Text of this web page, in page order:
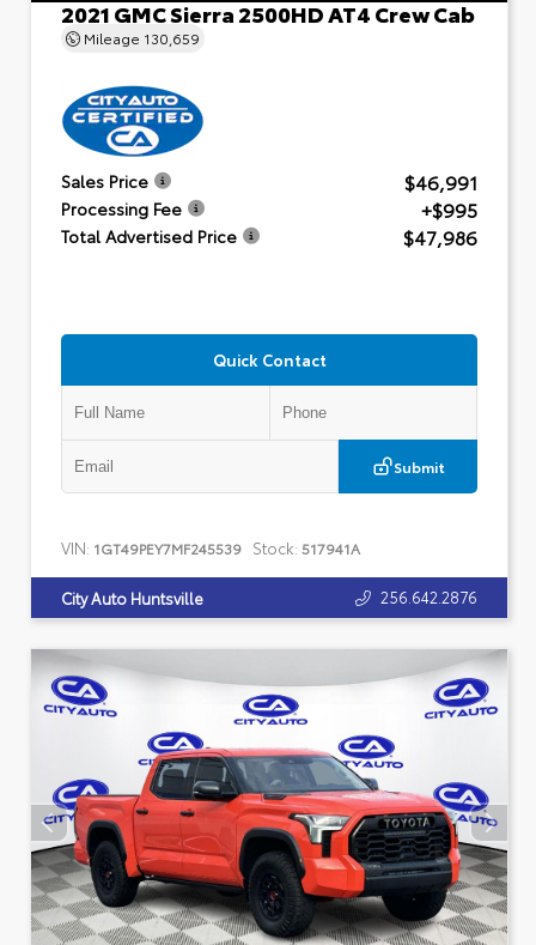
2021 GMC Sierra 2500HD AT4 Crew Cab
Mileage 130,659
Sales Price $46,991
Processing Fee +$995
Total Advertised Price $47,986
Quick Contact
Submit
VIN: 1GT49PEY7MF245539 Stock: 517941A
City Auto Huntsville 256.642.2876